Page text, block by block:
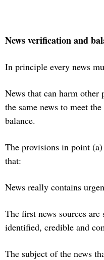
News verification and
In principle every news
News that can harm
the same news to meet
balance.
The provisions in point
that:
News really contains
The first news sources
identified, credible and
The subject of the news